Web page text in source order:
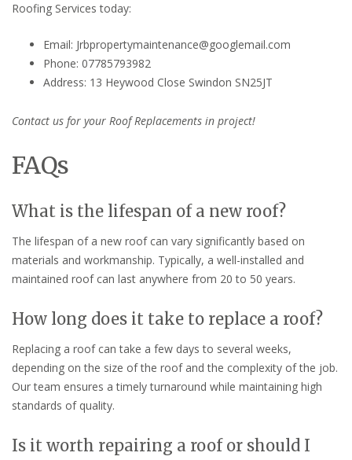
Roofing Services today:
Email: Jrbpropertymaintenance@googlemail.com
Phone: 07785793982
Address: 13 Heywood Close Swindon SN25JT
Contact us for your Roof Replacements in project!
FAQs
What is the lifespan of a new roof?
The lifespan of a new roof can vary significantly based on
materials and workmanship. Typically, a well-installed and
maintained roof can last anywhere from 20 to 50 years.
How long does it take to replace a roof?
Replacing a roof can take a few days to several weeks,
depending on the size of the roof and the complexity of the job.
Our team ensures a timely turnaround while maintaining high
standards of quality.
Is it worth repairing a roof or should I